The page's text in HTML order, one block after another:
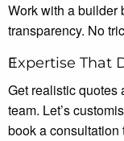
Work with a builder
transparency. No
Expertise That
Get realistic quotes
team. Let’s
book a consultation